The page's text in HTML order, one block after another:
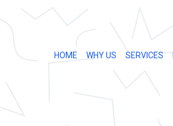
HOME WHY US SERVICES